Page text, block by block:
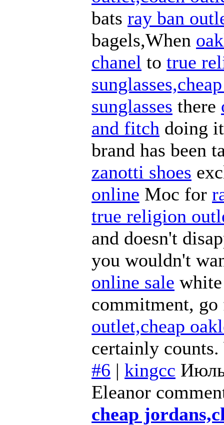
bats ray ban
bagels,When
chanel to true
sunglasses there
and fitch doing
brand has been
zanotti shoes
online Moc for
true religion
and doesn't
you wouldn't
online sale
commitment,
outlet,cheap
certainly
#6 | kingcc
Eleanor
cheap